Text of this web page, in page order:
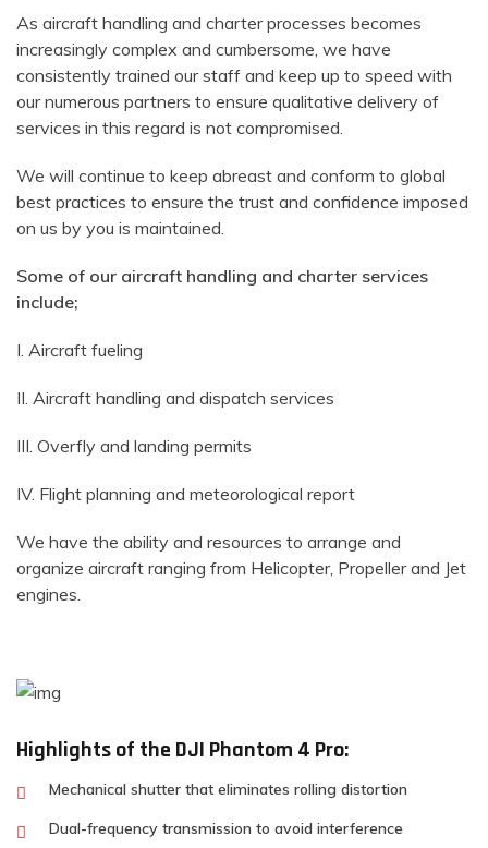
As aircraft handling and charter processes becomes
increasingly complex and cumbersome, we have
consistently trained our staff and keep up to speed with
our numerous partners to ensure qualitative delivery of
services in this regard is not compromised.
We will continue to keep abreast and conform to global
best practices to ensure the trust and confidence imposed
on us by you is maintained.
Some of our aircraft handling and charter services
include;
I. Aircraft fueling
II. Aircraft handling and dispatch services
III. Overfly and landing permits
IV. Flight planning and meteorological report
We have the ability and resources to arrange and
organize aircraft ranging from Helicopter, Propeller and Jet
engines.
Highlights of the DJI Phantom 4 Pro:
Mechanical shutter that eliminates rolling distortion
Dual-frequency transmission to avoid interference